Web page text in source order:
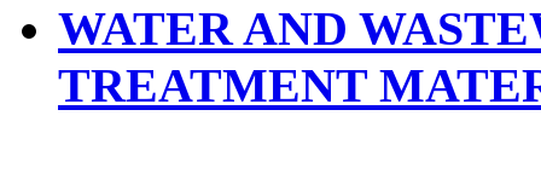
WATER AND
TREATMENT